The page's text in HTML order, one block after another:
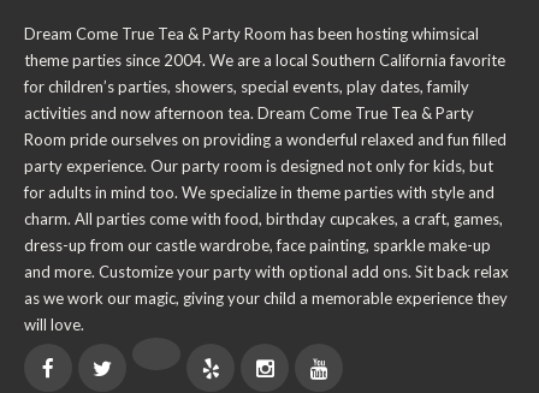
Dream Come True Tea & Party Room has been hosting whimsical
theme parties since 2004. We are a local Southern California favorite
for children’s parties, showers, special events, play dates, family
activities and now afternoon tea. Dream Come True Tea & Party
Room pride ourselves on providing a wonderful relaxed and fun filled
party experience. Our party room is designed not only for kids, but
for adults in mind too. We specialize in theme parties with style and
charm. All parties come with food, birthday cupcakes, a craft, games,
dress-up from our castle wardrobe, face painting, sparkle make-up
and more. Customize your party with optional add ons. Sit back relax
as we work our magic, giving your child a memorable experience they
will love.